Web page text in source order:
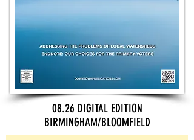
08.26 DIGITAL EDITION
BIRMINGHAM/BLOOMFIELD